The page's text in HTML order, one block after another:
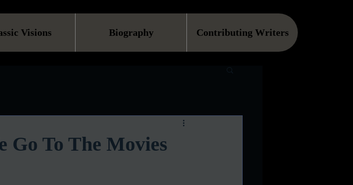
Visions Biography Contributing Writers
Go To The Movies